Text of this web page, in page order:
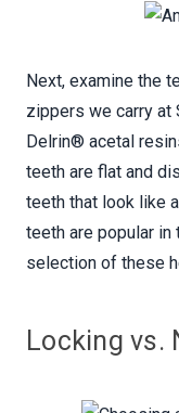
Next, examine the
zippers we carry at
Delrin® acetal
teeth are flat and
teeth that look like
teeth are popular in
selection of these
Locking vs.